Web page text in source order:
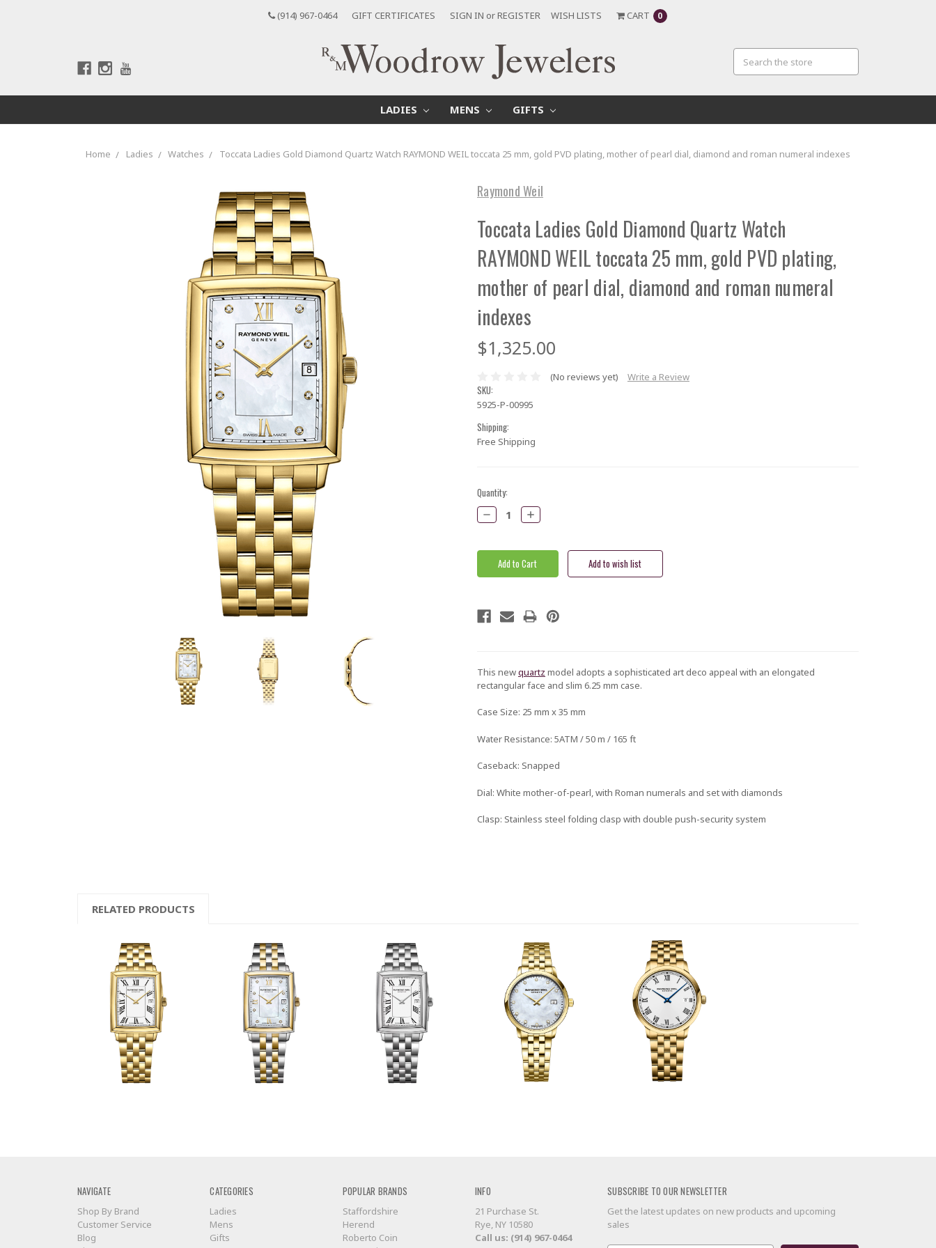
(914) 967-0464 GIFT CERTIFICATES SIGN IN orREGISTER WISH LISTS CART 0
LADIES MENS GIFTS
Home Ladies Watches Toccata Ladies Gold Diamond Quartz Watch RAYMOND WEIL toccata 25 mm, gold PVD plating, mother of pearl dial, diamond and roman numeral indexes
Raymond Weil
Toccata Ladies Gold Diamond Quartz Watch
RAYMOND WEIL toccata 25 mm, gold PVD plating,
mother of pearl dial, diamond and roman numeral
indexes
$1,325.00
(No reviews yet) Write a Review
SKU:
5925-P-00995
Shipping:
Free Shipping
Current
Stock:
Quantity:
Decrease
Quantity:
Increase
Quantity:
This newquartz model adopts a sophisticated art deco appeal with an elongated
rectangular face and slim 6.25 mm case.
Case Size: 25 mm x 35 mm
Water Resistance: 5ATM / 50 m / 165 ft
Caseback: Snapped
Dial: White mother-of-pearl, with Roman numerals and set with diamonds
Clasp: Stainless steel folding clasp with double push-security system
RELATED PRODUCTS
NAVIGATE
Shop By Brand
Customer Service
Blog
CATEGORIES
Ladies
Mens
Gifts
POPULAR BRANDS
Staffordshire
Herend
Roberto Coin
INFO
21 Purchase St.
Rye, NY 10580
Call us: (914) 967-0464
SUBSCRIBE TO OUR NEWSLETTER
Get the latest updates on new products and upcoming
sales